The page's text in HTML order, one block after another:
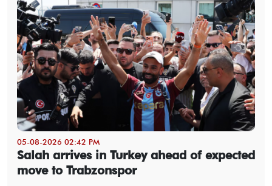
05-08-2026 02:42 PM
Salah arrives in Turkey ahead of expected
move to Trabzonspor